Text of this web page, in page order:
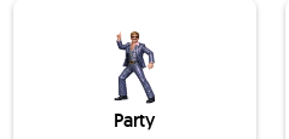
Party